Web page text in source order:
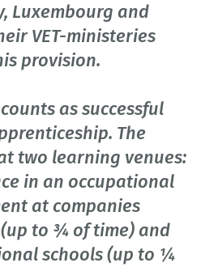
Luxembourg and
VET-ministeries
provision.
as successful
The
two learning venues:
in an occupational
at companies
to ¾ of time) and
schools (up to ¼